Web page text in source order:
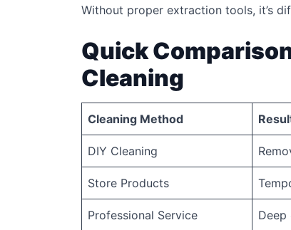
Without proper extraction tools, it’s
Quick
Cleaning
Cleaning Method
DIY Cleaning
Store Products
Professional Service Deep